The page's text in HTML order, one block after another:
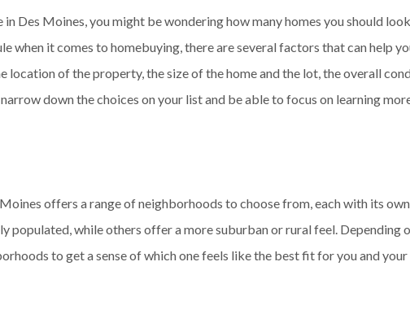
Des Moines, you might be wondering how many homes you should
when it comes to homebuying, there are several factors that can help
location of the property, the size of the home and the lot, the overall
down the choices on your list and be able to focus on learning
offers a range of neighborhoods to choose from, each with its
populated, while others offer a more suburban or rural feel. Depending
to get a sense of which one feels like the best fit for you and